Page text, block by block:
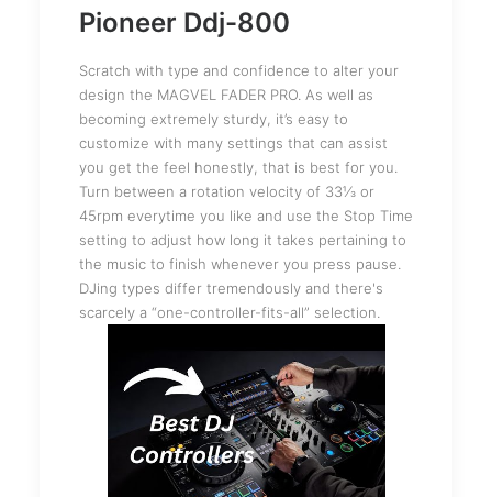
Pioneer Ddj-800
Scratch with type and confidence to alter your
design the MAGVEL FADER PRO. As well as
becoming extremely sturdy, it’s easy to
customize with many settings that can assist
you get the feel honestly, that is best for you.
Turn between a rotation velocity of 33⅓ or
45rpm everytime you like and use the Stop Time
setting to adjust how long it takes pertaining to
the music to finish whenever you press pause.
DJing types differ tremendously and there's
scarcely a “one-controller-fits-all” selection.